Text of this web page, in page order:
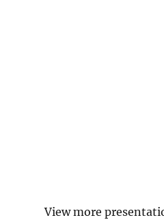
View more